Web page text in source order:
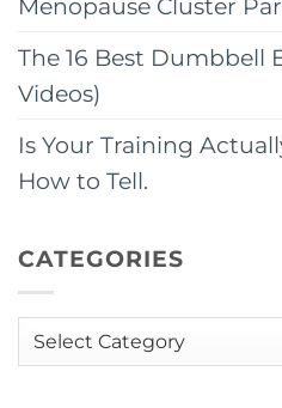
The 16 Best Dumbbell
Videos)
Is Your Training
How to Tell.
CATEGORIES
Categories